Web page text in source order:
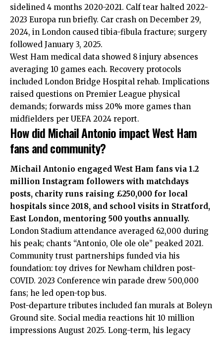
sidelined 4 months 2020-2021. Calf tear halted 2022-
2023 Europa run briefly. Car crash on December 29,
2024, in London caused tibia-fibula fracture; surgery
followed January 3, 2025.
West Ham medical data showed 8 injury absences
averaging 10 games each. Recovery protocols
included London Bridge Hospital rehab. Implications
raised questions on Premier League physical
demands; forwards miss 20% more games than
midfielders per UEFA 2024 report.
How did Michail Antonio impact West Ham
fans and community?
Michail Antonio engaged West Ham fans via 1.2
million Instagram followers with matchdays
posts, charity runs raising £250,000 for local
hospitals since 2018, and school visits in Stratford,
East London, mentoring 500 youths annually.
London Stadium attendance averaged 62,000 during
his peak; chants “Antonio, Ole ole ole” peaked 2021.
Community trust partnerships funded via his
foundation: toy drives for Newham children post-
COVID. 2023 Conference win parade drew 500,000
fans; he led open-top bus.
Post-departure tributes included fan murals at Boleyn
Ground site. Social media reactions hit 10 million
impressions August 2025. Long-term, his legacy